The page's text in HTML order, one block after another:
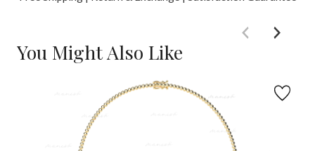
You Might Also Like